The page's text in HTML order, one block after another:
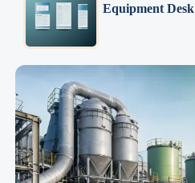
Equipment Desk